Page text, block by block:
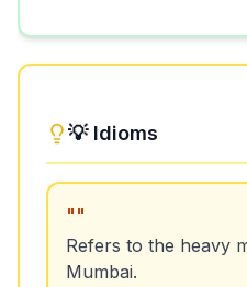
💡 Idioms
" "
Refers to the heavy
Mumbai.